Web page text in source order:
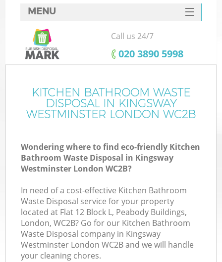
MENU
SERVICES
HOME
FAQ
CONTACTS
Call us 24/7
‎020 3890 5998
KITCHEN BATHROOM WASTE
DISPOSAL IN KINGSWAY
WESTMINSTER LONDON WC2B
Wondering where to find eco-friendly Kitchen
Bathroom Waste Disposal in Kingsway
Westminster London WC2B?
In need of a cost-effective Kitchen Bathroom
Waste Disposal service for your property
located at Flat 12 Block L, Peabody Buildings,
London, WC2B? Go for our Kitchen Bathroom
Waste Disposal company in Kingsway
Westminster London WC2B and we will handle
your cleaning chores.